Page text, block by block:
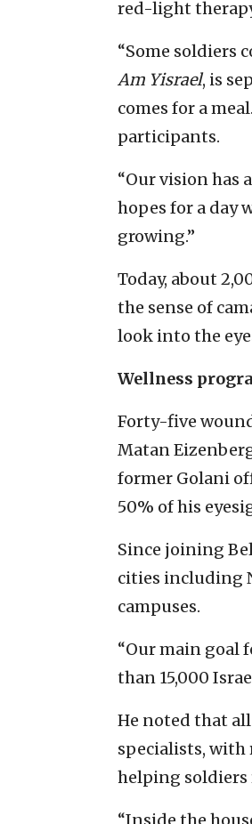
red-light
“Some soldiers
Am Yisrael, is
comes for a
participants.
“Our vision has
hopes for a day
growing.”
Today, about
the sense of
look into the
Wellness
Forty-five
Matan
former Golani
50% of his
Since joining
cities including
campuses.
“Our main goal
than 15,000
He noted that
specialists, with
helping
“Inside the